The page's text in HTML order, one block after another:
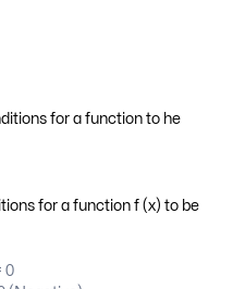
for a function to he